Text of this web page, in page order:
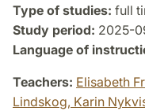
Type of studies: full
Study period: 2025-
Language of
Teachers: Elisabeth
Lindskog, Karin